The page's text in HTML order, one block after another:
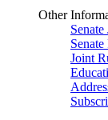
Other
Senate
Joint